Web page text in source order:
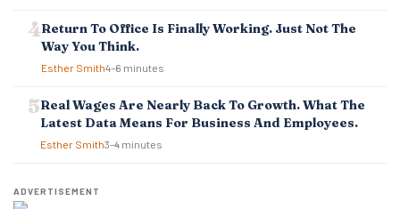
Return To Office Is Finally Working. Just Not The
Way You Think.
Esther Smith4–6 minutes
Real Wages Are Nearly Back To Growth. What The
Latest Data Means For Business And Employees.
Esther Smith3–4 minutes
ADVERTISEMENT